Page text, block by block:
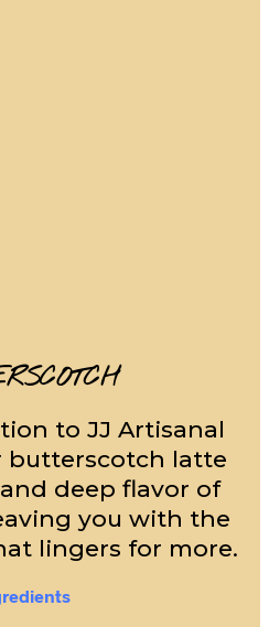
to JJ Artisanal
butterscotch latte
deep flavor of
you with the
lingers for more.